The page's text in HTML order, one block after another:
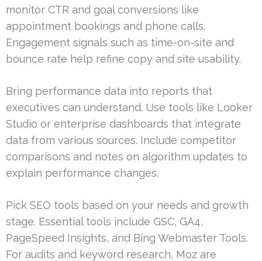
monitor CTR and goal conversions like
appointment bookings and phone calls.
Engagement signals such as time-on-site and
bounce rate help refine copy and site usability.
Bring performance data into reports that
executives can understand. Use tools like Looker
Studio or enterprise dashboards that integrate
data from various sources. Include competitor
comparisons and notes on algorithm updates to
explain performance changes.
Pick SEO tools based on your needs and growth
stage. Essential tools include GSC, GA4,
PageSpeed Insights, and Bing Webmaster Tools.
For audits and keyword research, Moz are